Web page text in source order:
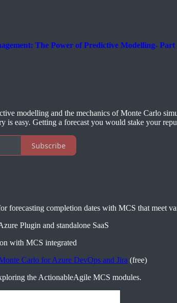
The Power of Predictive Modelling- Part
modelling and the mechanics of Monte Carlo
is easy. Getting a forecast you would stake your
Subscribe
forecasting completion dates with MCS that meet
Plugin and standalone SaaS
with MCS integrated
Carlo for Azure DevOps and Jira (free)
the ActionableAgile MCS modules.